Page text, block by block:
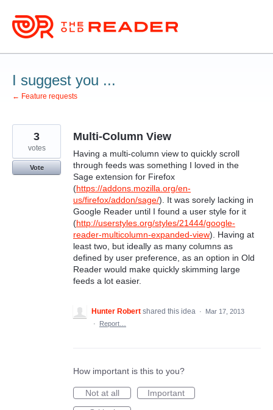
Skip
to
content
I suggest you ...
← Feature requests
Multi-Column View
Having a multi-column view to quickly scroll
through feeds was something I loved in the
Sage extension for Firefox
(https://addons.mozilla.org/en-
us/firefox/addon/sage/). It was sorely lacking in
Google Reader until I found a user style for it
(http://userstyles.org/styles/21444/google-
reader-multicolumn-expanded-view). Having at
least two, but ideally as many columns as
defined by user preference, as an option in Old
Reader would make quickly skimming large
feeds a lot easier.
3
votes
Vote
Hunter Robert shared this idea ·
Mar 17, 2013
·
Report…
How important is this to you?
Not at all
Important